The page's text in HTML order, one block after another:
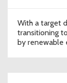
With a target
transitioning
by renewable